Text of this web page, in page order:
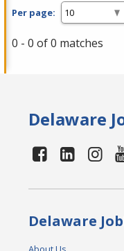
Per page:
0 - 0 of 0 matches
Delaware
Delaware